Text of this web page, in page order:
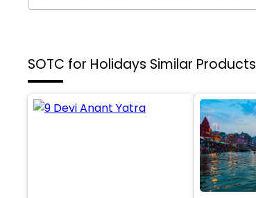
SOTC for Holidays Similar Products